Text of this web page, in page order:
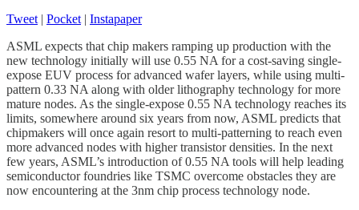
Tweet | Pocket | Instapaper
ASML expects that chip makers ramping up production with the
new technology initially will use 0.55 NA for a cost-saving single-
expose EUV process for advanced wafer layers, while using multi-
pattern 0.33 NA along with older lithography technology for more
mature nodes. As the single-expose 0.55 NA technology reaches its
limits, somewhere around six years from now, ASML predicts that
chipmakers will once again resort to multi-patterning to reach even
more advanced nodes with higher transistor densities. In the next
few years, ASML’s introduction of 0.55 NA tools will help leading
semiconductor foundries like TSMC overcome obstacles they are
now encountering at the 3nm chip process technology node.